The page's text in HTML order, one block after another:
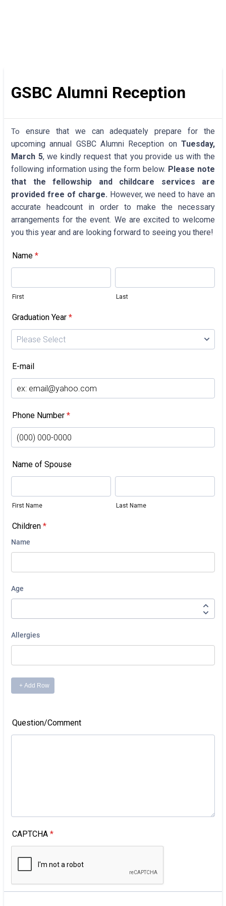
GSBC Alumni Reception
To ensure that we can adequately prepare for the
upcoming annual GSBC Alumni Reception on Tuesday,
March 5, we kindly request that you provide us with the
following information using the form below. Please note
that the fellowship and childcare services are
provided free of charge. However, we need to have an
accurate headcount in order to make the necessary
arrangements for the event. We are excited to welcome
you this year and are looking forward to seeing you there!
Name *
First Last
Graduation Year *
E-mail
Phone Number *
Name of Spouse
First Name Last Name
Children *
Question/Comment
CAPTCHA *